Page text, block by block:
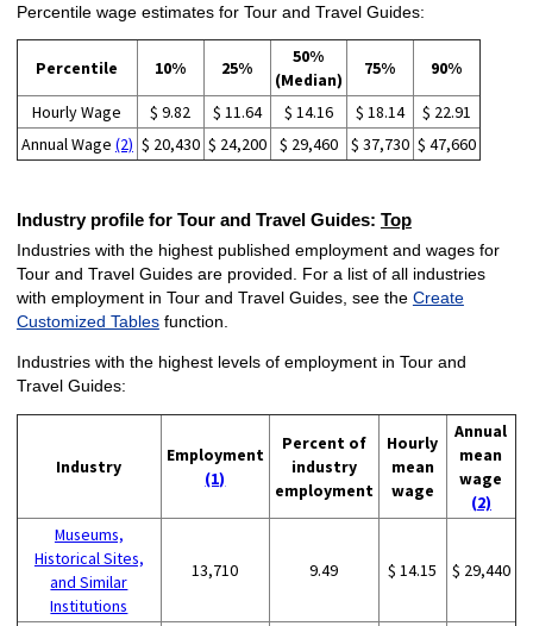
Percentile wage estimates for Tour and Travel Guides:
Percentile 10% 25%
50%
(Median)
75% 90%
Hourly Wage $ 9.82 $ 11.64 $ 14.16 $ 18.14
$ 22.91
Annual Wage (2) $ 20,430 $ 24,200 $ 29,460 $ 37,730 $ 47,660
Industry profile for Tour and Travel Guides: Top
Industries with the highest published employment and wages for
Tour and Travel Guides are provided. For a list of all industries
with employment in Tour and Travel Guides, see the Create
Customized Tablesfunction.
Industries with the highest levels of employment in Tour and
Travel Guides:
Industry
Employment
(1)
Percent of
industry
employment
Hourly
mean
wage
Annual
mean
wage
(2)
Museums,
Historical Sites,
and Similar
Institutions
13,710 9.49 $ 14.15 $ 29,440